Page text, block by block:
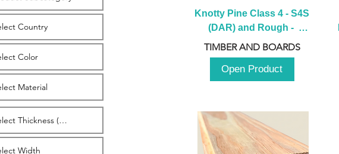
Knotty Pine Class 4 - S4S
(DAR) and Rough -
2980mm
TIMBER AND BOARDS
Open Product